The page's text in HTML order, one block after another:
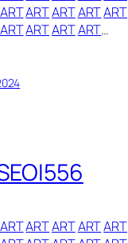
ARTARTARTARTART
ARTARTARTART…
ARTARTARTARTART